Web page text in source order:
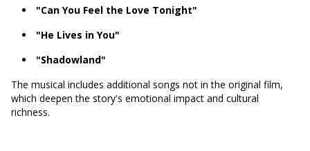
"Can You Feel the Love Tonight"
"He Lives in You"
"Shadowland"
The musical includes additional songs not in the original film,
which deepen the story's emotional impact and cultural
richness.